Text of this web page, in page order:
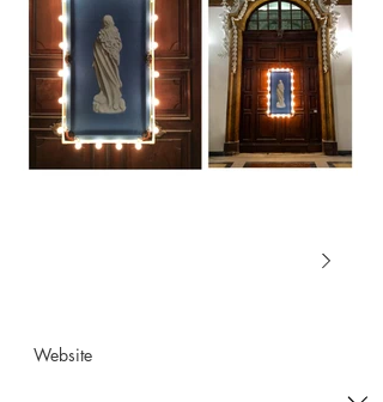
Website